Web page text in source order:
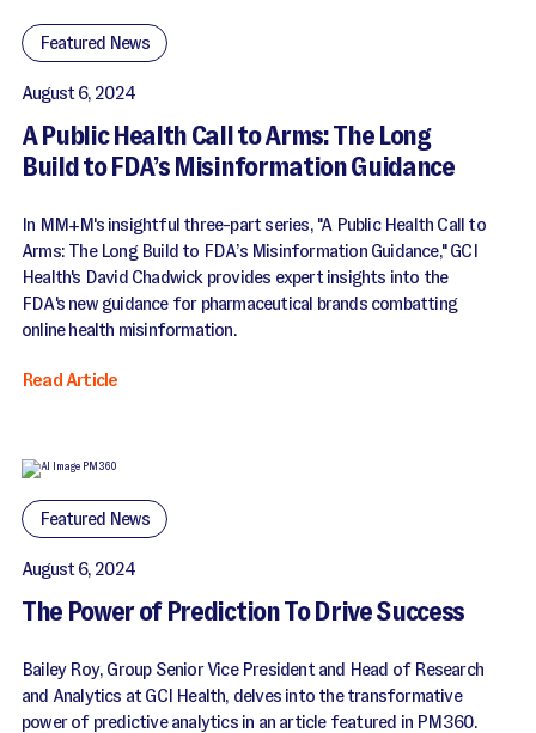
Featured News
August 6, 2024
A Public Health Call to Arms: The Long
Build to FDA’s Misinformation Guidance
In MM+M's insightful three-part series, "A Public Health Call to
Arms: The Long Build to FDA’s Misinformation Guidance," GCI
Health's David Chadwick provides expert insights into the
FDA's new guidance for pharmaceutical brands combatting
online health misinformation.
Read Article
Featured News
August 6, 2024
The Power of Prediction To Drive Success
Bailey Roy, Group Senior Vice President and Head of Research
and Analytics at GCI Health, delves into the transformative
power of predictive analytics in an article featured in PM360.